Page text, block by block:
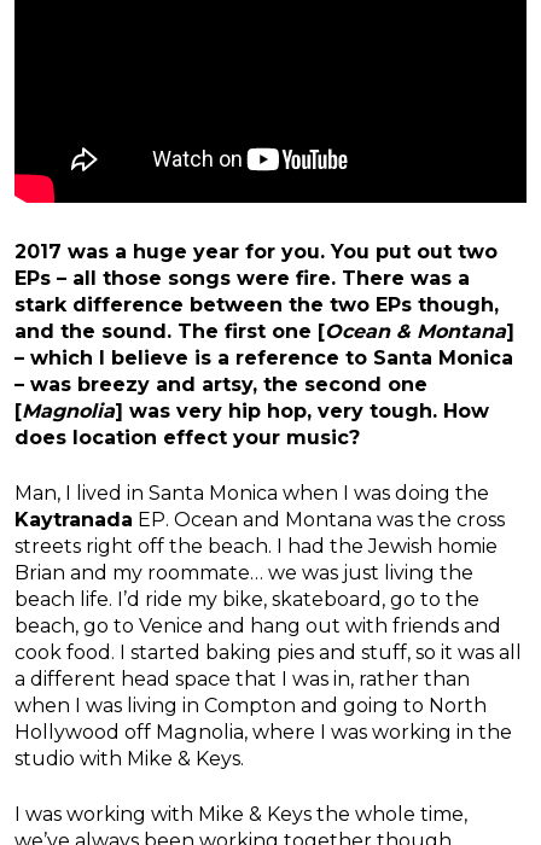
2017 was a huge year for you. You put out two
EPs – all those songs were fire. There was a
stark difference between the two EPs though,
and the sound. The first one [Ocean & Montana]
– which I believe is a reference to Santa Monica
– was breezy and artsy, the second one
[Magnolia] was very hip hop, very tough. How
does location effect your music?
Man, I lived in Santa Monica when I was doing the
Kaytranada EP. Ocean and Montana was the cross
streets right off the beach. I had the Jewish homie
Brian and my roommate… we was just living the
beach life. I’d ride my bike, skateboard, go to the
beach, go to Venice and hang out with friends and
cook food. I started baking pies and stuff, so it was all
a different head space that I was in, rather than
when I was living in Compton and going to North
Hollywood off Magnolia, where I was working in the
studio with Mike & Keys.
I was working with Mike & Keys the whole time,